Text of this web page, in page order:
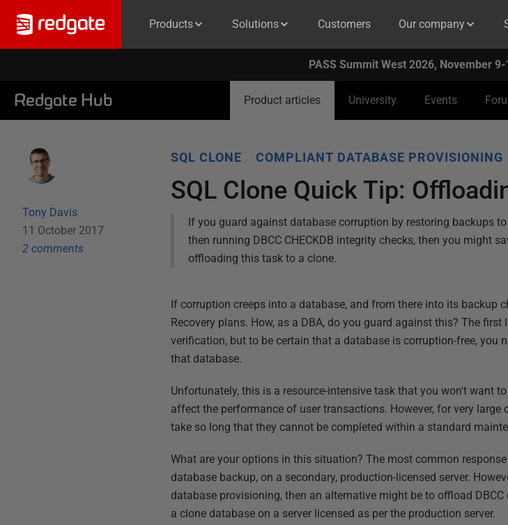
Products Solutions Customers Our company
PASS Summit West 2026, November 9-
Redgate Hub Product articles University Events
Tony Davis
11 October 2017
2 comments
SQL CLONE COMPLIANT DATABASE PROVISIONING
SQL Clone Quick Tip:
If you guard against database corruption by restoring backups
then running DBCC CHECKDB integrity checks, then you might
offloading this task to a clone.
If corruption creeps into a database, and from there into its backup
Recovery plans. How, as a DBA, do you guard against this? The first
verification, but to be certain that a database is corruption-free, you
that database.
Unfortunately, this is a resource-intensive task that you won't want
affect the performance of user transactions. However, for very
take so long that they cannot be completed within a standard
What are your options in this situation? The most common
database backup, on a secondary, production-licensed server.
database provisioning, then an alternative might be to offload
a clone database on a server licensed as per the production server.